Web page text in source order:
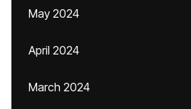
May 2024
April 2024
March 2024